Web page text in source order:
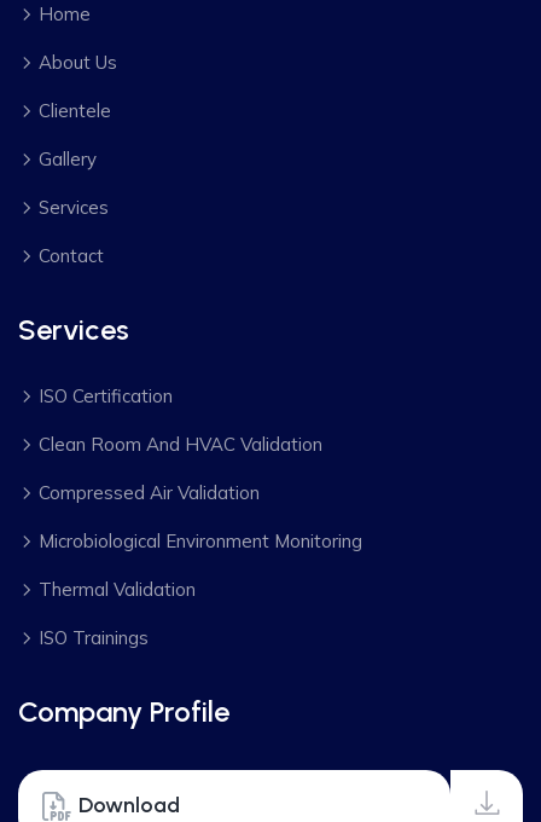
Home
About Us
Clientele
Gallery
Services
Contact
Services
ISO Certification
Clean Room And HVAC Validation
Compressed Air Validation
Microbiological Environment Monitoring
Thermal Validation
ISO Trainings
Company Profile
Download